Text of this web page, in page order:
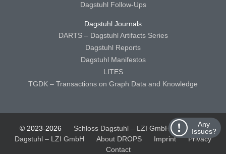
Any
Issues?
Dagstuhl Follow-Ups
Dagstuhl Journals
DARTS – Dagstuhl Artifacts Series
Dagstuhl Reports
Dagstuhl Manifestos
LITES
TGDK – Transactions on Graph Data and Knowledge
© 2023-2026 Schloss Dagstuhl – LZI GmbH
Schloss
Dagstuhl – LZI GmbH
About DROPS Imprint
Privacy
Contact